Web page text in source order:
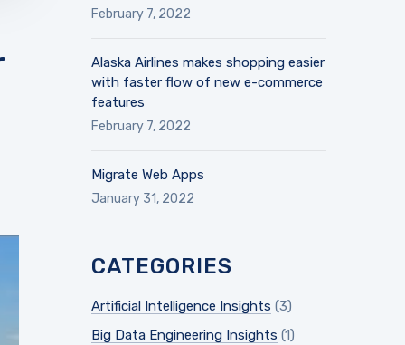
February 7, 2022
Alaska Airlines makes shopping easier
with faster flow of new e-commerce
features
February 7, 2022
Migrate Web Apps
January 31, 2022
CATEGORIES
Artificial Intelligence Insights (3)
Big Data Engineering Insights (1)